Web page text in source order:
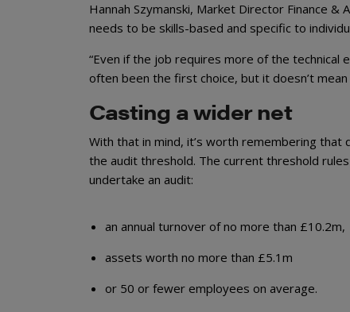
Hannah Szymanski, Market Director Finance &
needs to be skills-based and specific to
“Even if the job requires more of the technical
often been the first choice, but it doesn’t
Casting a wider net
With that in mind, it’s worth remembering that
the audit threshold. The current threshold
undertake an audit:
an annual turnover of no more than £10.2m,
assets worth no more than £5.1m
or 50 or fewer employees on average.